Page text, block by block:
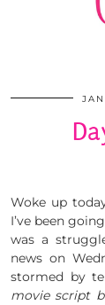
Woke up
I’ve been
was a
news on
stormed by
movie script